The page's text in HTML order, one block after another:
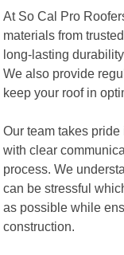
At So Cal Pro
materials from
long-lasting
We also provide
keep your roof in
Our team takes
with clear
process. We
can be stressful
as possible while
construction.